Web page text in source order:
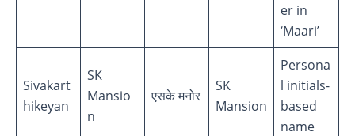
er in
‘Maari’
Sivakart
hikeyan
SK
Mansio
n
एसके मनोर
SK
Mansion
Persona
l initials-
based
name